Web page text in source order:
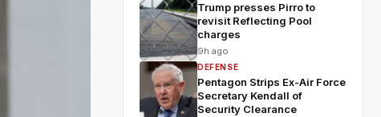
Trump presses Pirro to
revisit Reflecting Pool
charges
9h ago
DEFENSE
Pentagon Strips Ex-Air Force
Secretary Kendall of
Security Clearance